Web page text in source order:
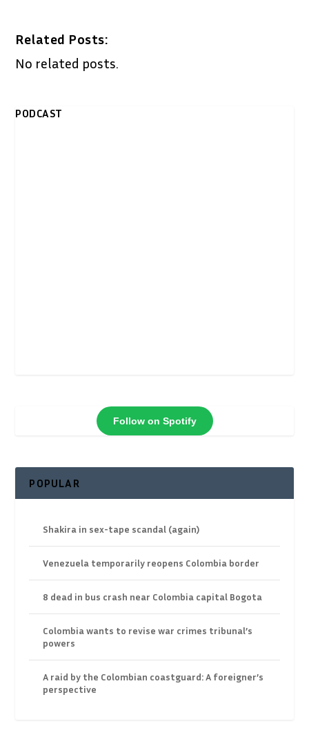
Related Posts:
No related posts.
PODCAST
Follow on Spotify
POPULAR
Shakira in sex-tape scandal (again)
Venezuela temporarily reopens Colombia border
8 dead in bus crash near Colombia capital Bogota
Colombia wants to revise war crimes tribunal’s
powers
A raid by the Colombian coastguard: A foreigner’s
perspective